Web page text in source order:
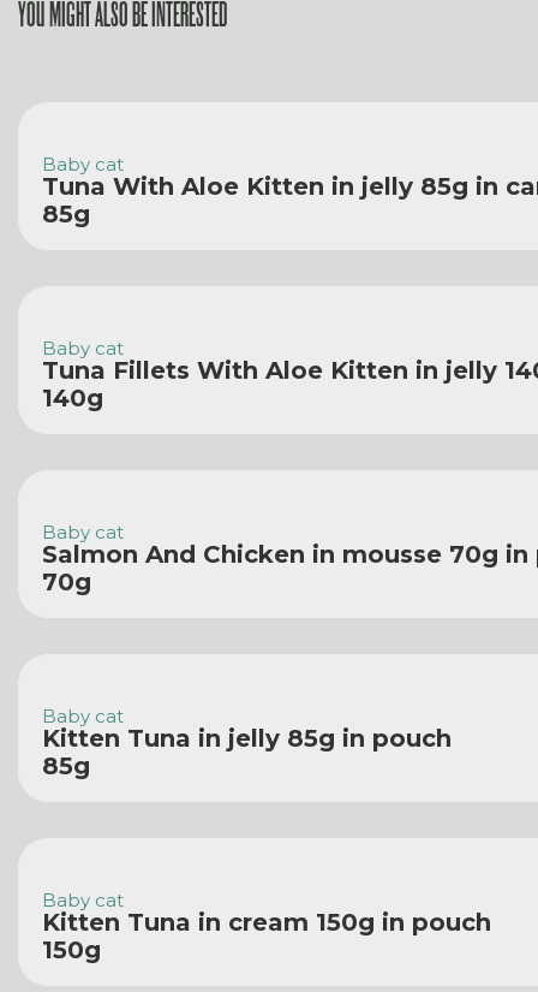
YOU MIGHT ALSO BE INTERESTED
Baby cat
Tuna With Aloe Kitten in jelly 85g in
85g
Baby cat
Tuna Fillets With Aloe Kitten in jelly
140g
Baby cat
Salmon And Chicken in mousse 70g in
70g
Baby cat
Kitten Tuna in jelly 85g in pouch
85g
Baby cat
Kitten Tuna in cream 150g in pouch
150g